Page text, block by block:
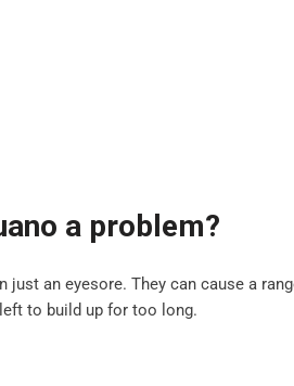
a problem?
just an eyesore. They can cause a
to build up for too long.